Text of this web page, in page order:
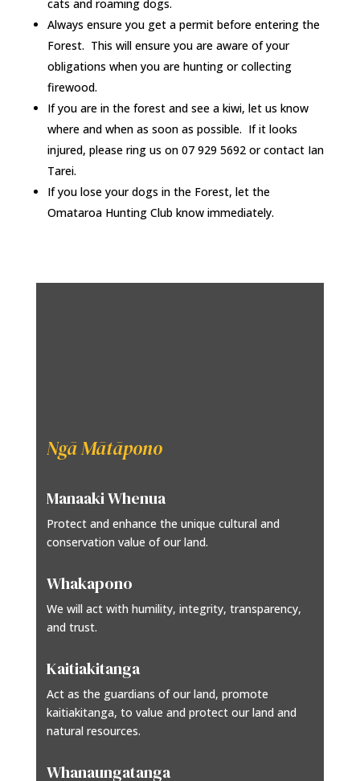
cats and roaming dogs.
Always ensure you get a permit before entering the
Forest. This will ensure you are aware of your
obligations when you are hunting or collecting
firewood.
If you are in the forest and see a kiwi, let us know
where and when as soon as possible. If it looks
injured, please ring us on 07 929 5692 or contact Ian
Tarei.
If you lose your dogs in the Forest, let the
Omataroa Hunting Club know immediately.
Ngā Mātāpono
Manaaki Whenua
Protect and enhance the unique cultural and
conservation value of our land.
Whakapono
We will act with humility, integrity, transparency,
and trust.
Kaitiakitanga
Act as the guardians of our land, promote
kaitiakitanga, to value and protect our land and
natural resources.
Whanaungatanga